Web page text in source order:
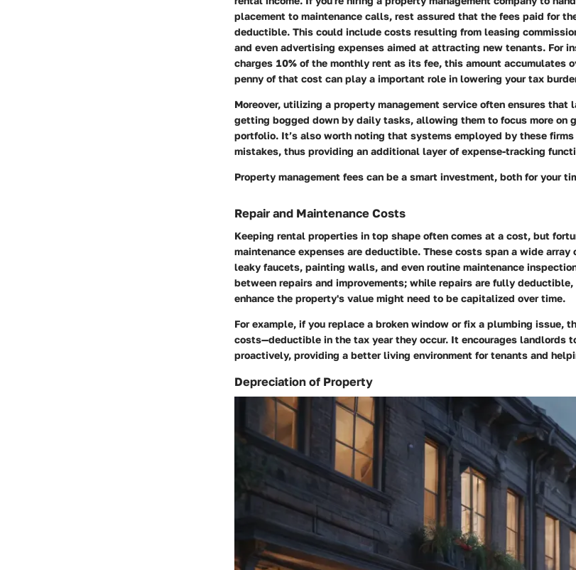
placement to maintenance calls, rest assured that the fees paid for
deductible. This could include costs resulting from leasing
and even advertising expenses aimed at attracting new tenants. For
charges 10% of the monthly rent as its fee, this amount accumulates
penny of that cost can play a important role in lowering your tax
Moreover, utilizing a property management service often ensures
getting bogged down by daily tasks, allowing them to focus more on
portfolio. It’s also worth noting that systems employed by these
mistakes, thus providing an additional layer of expense-tracking
Property management fees can be a smart investment, both for your
Repair and Maintenance Costs
Keeping rental properties in top shape often comes at a cost, but
maintenance expenses are deductible. These costs span a wide
leaky faucets, painting walls, and even routine maintenance
between repairs and improvements; while repairs are fully deductible,
enhance the property's value might need to be capitalized over time.
For example, if you replace a broken window or fix a plumbing issue,
costs—deductible in the tax year they occur. It encourages landlords
proactively, providing a better living environment for tenants and
Depreciation of Property